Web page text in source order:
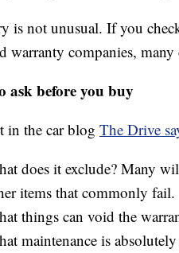
is not unusual. If you
warranty companies,
ask before you buy
in the car blog The Drive
does it exclude? Many
items that commonly fail.
things can void the
maintenance is